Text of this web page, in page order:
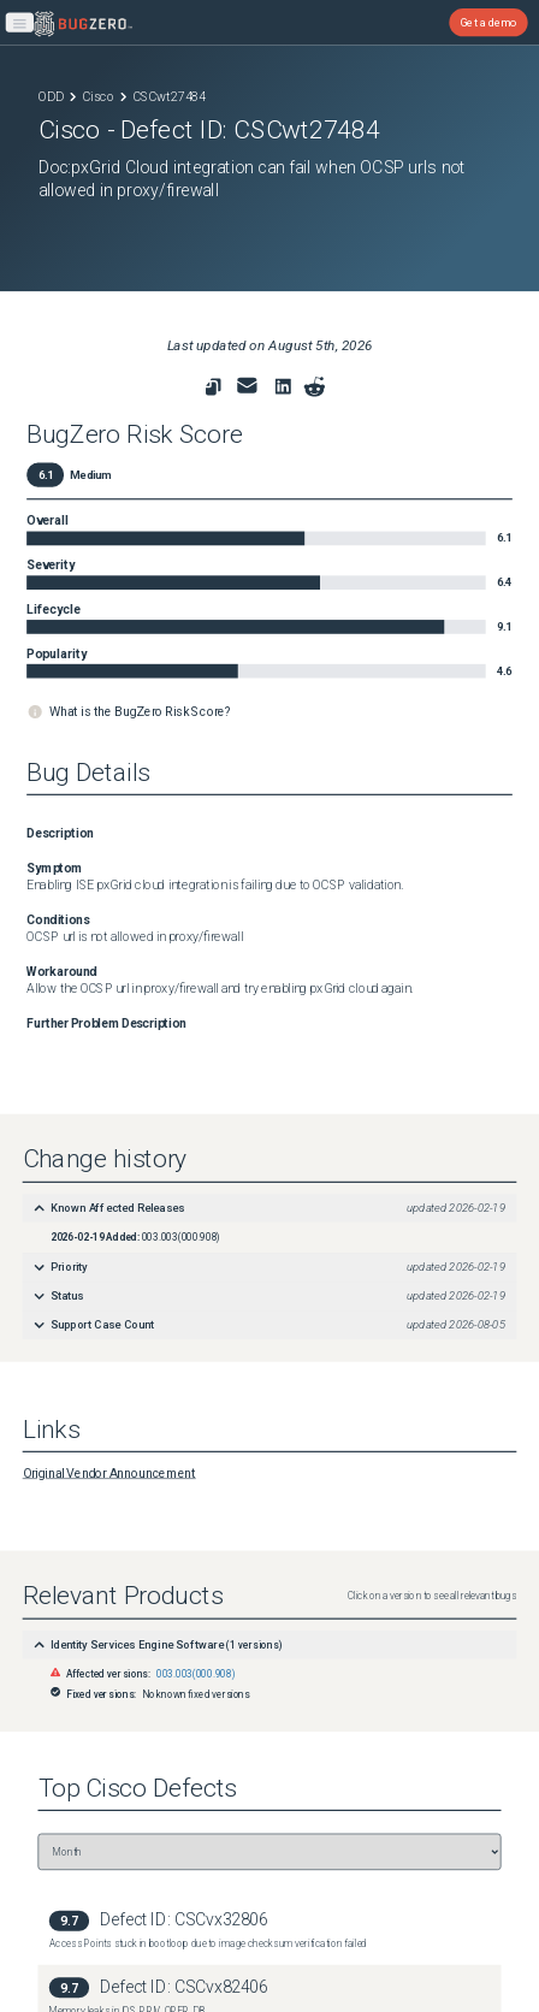
Open main menu
Get a demo
ODD Cisco CSCwt27484
Cisco - Defect ID: CSCwt27484
Doc:pxGrid Cloud integration can fail when OCSP urls not
allowed in proxy/firewall
Last updated onAugust 5th, 2026
BugZero Risk Score
6.1 Medium
Overall
6.1
Severity
6.4
Lifecycle
9.1
Popularity
4.6
What is the BugZero Risk Score?
Bug Details
Description
Symptom
Enabling ISE pxGrid cloud integration is failing due to OCSP validation.
Conditions
OCSP url is not allowed in proxy/firewall
Workaround
Allow the OCSP url in proxy/firewall and try enabling pxGrid cloud again.
Further Problem Description
Change history
Known Affected Releases updated 2026-02-19
2026-02-19Added: 003.003(000.908)
Priority updated2026-02-19
Status updated2026-02-19
Support Case Count updated2026-08-05
Links
Original Vendor Announcement
Relevant Products Click on a version to see all relevant bugs
Identity Services Engine Software (1 versions)
Affected versions: 003.003(000.908)
Fixed versions:
No known fixed versions
Top Cisco Defects
9.7 Defect ID: CSCvx32806
Access Points stuck in bootloop due to image checksum verification failed
9.7 Defect ID: CSCvx82406